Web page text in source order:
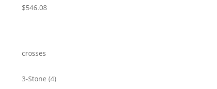
$546.08
crosses
3-Stone 44